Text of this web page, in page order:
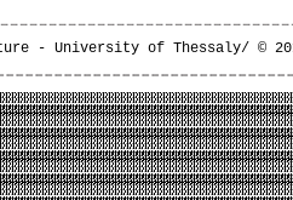
- University of Thessaly/ ©